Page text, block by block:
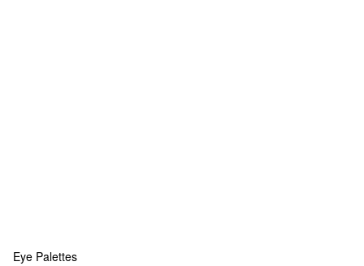
Eye Palettes